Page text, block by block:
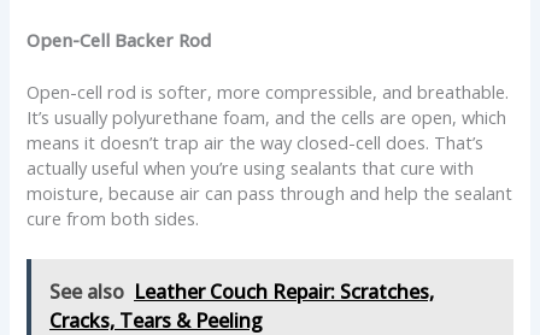
Open-Cell Backer Rod
Open-cell rod is softer, more compressible, and breathable.
It’s usually polyurethane foam, and the cells are open, which
means it doesn’t trap air the way closed-cell does. That’s
actually useful when you’re using sealants that cure with
moisture, because air can pass through and help the sealant
cure from both sides.
See also Leather Couch Repair: Scratches,
Cracks, Tears & Peeling